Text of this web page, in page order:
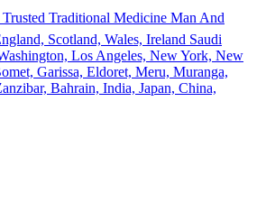
Traditional Medicine Man And
Scotland, Wales, Ireland Saudi
Los Angeles, New York, New
Garissa, Eldoret, Meru, Muranga,
Bahrain, India, Japan, China,